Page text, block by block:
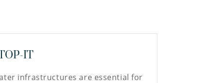
IT
infrastructures are essential for